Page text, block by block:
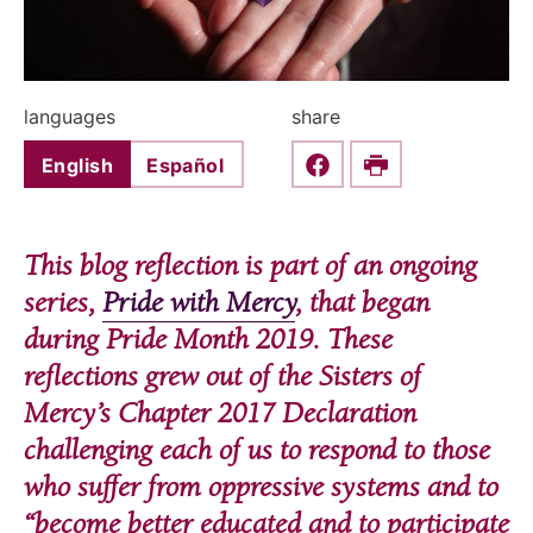
languages
English Español
share
Share this on Facebook
Print
This blog reflection is part of an ongoing
series, Pride with Mercy, that began
during Pride Month 2019. These
reflections grew out of the Sisters of
Mercy’s Chapter 2017 Declaration
challenging each of us to respond to those
who suffer from oppressive systems and to
“become better educated and to participate